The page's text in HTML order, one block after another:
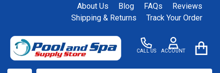
About Us Blog FAQs
Reviews
Shipping & Returns
Track Your Order
CALL US ACCOUNT